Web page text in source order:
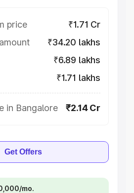
price
₹1.71 Cr
₹34.20 lakhs
₹6.89 lakhs
₹1.71 lakhs
in Bangalore ₹2.14 Cr
Get Offers
mo.